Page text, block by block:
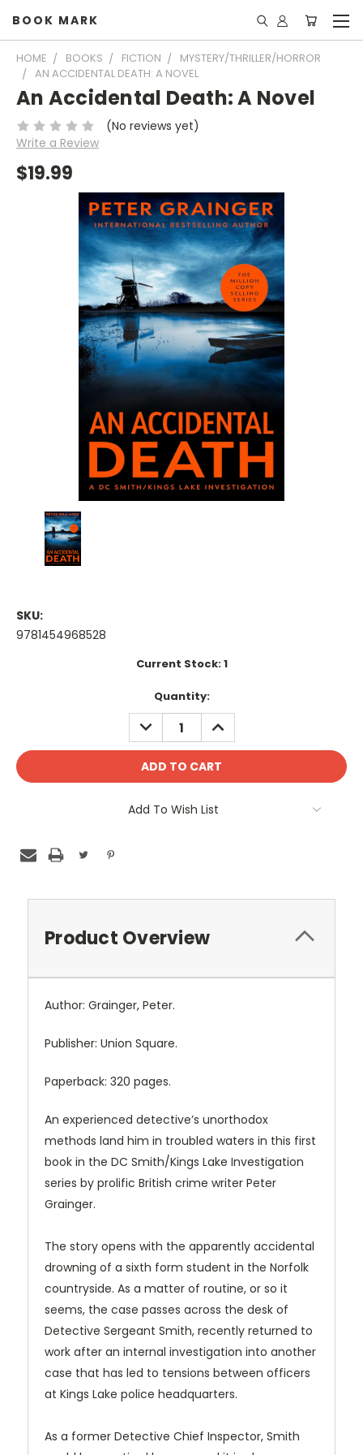
BOOK MARK
HOME BOOKS FICTION
MYSTERY/THRILLER/HORROR
AN ACCIDENTAL DEATH: A NOVEL
An Accidental Death: A Novel
(No reviews yet)
Write a Review
$19.99
SKU:
9781454968528
Current Stock:1
Quantity:
DECREASE
QUANTITY:
INCREASE
QUANTITY:
Add To Wish List
Product Overview
Author: Grainger, Peter.
Publisher: Union Square.
Paperback: 320 pages.
An experienced detective’s unorthodox
methods land him in troubled waters in this first
book in the DC Smith/Kings Lake Investigation
series by prolific British crime writer Peter
Grainger.
The story opens with the apparently accidental
drowning of a sixth form student in the Norfolk
countryside. As a matter of routine, or so it
seems, the case passes across the desk of
Detective Sergeant Smith, recently returned to
work after an internal investigation into another
case that has led to tensions between officers
at Kings Lake police headquarters.
As a former Detective Chief Inspector, Smith